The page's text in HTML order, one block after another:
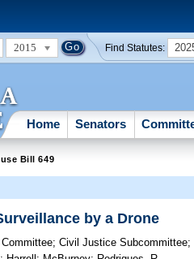
2015 Find Statutes:
Home Senators
Bill 649
by a Drone
;Civil Justice Subcommittee;